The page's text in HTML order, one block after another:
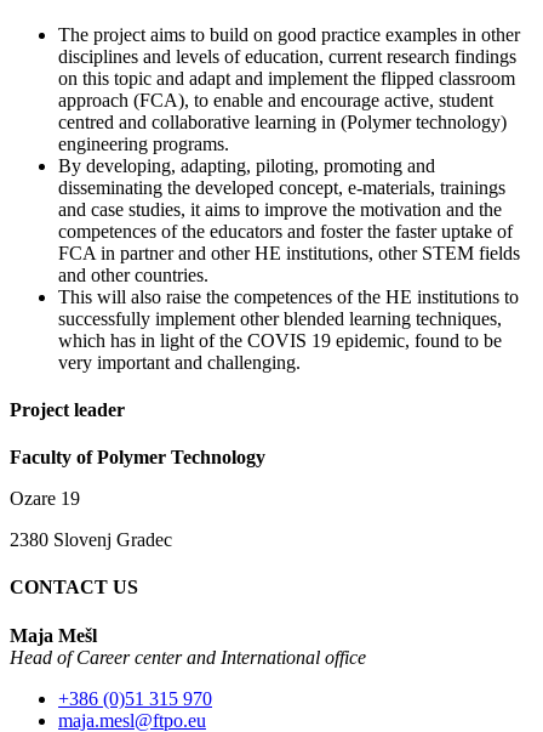
The project aims to build on good practice examples in other
disciplines and levels of education, current research findings
on this topic and adapt and implement the flipped classroom
approach (FCA), to enable and encourage active, student
centred and collaborative learning in (Polymer technology)
engineering programs.
By developing, adapting, piloting, promoting and
disseminating the developed concept, e-materials, trainings
and case studies, it aims to improve the motivation and the
competences of the educators and foster the faster uptake of
FCA in partner and other HE institutions, other STEM fields
and other countries.
This will also raise the competences of the HE institutions to
successfully implement other blended learning techniques,
which has in light of the COVIS 19 epidemic, found to be
very important and challenging.
Project leader
Faculty of Polymer Technology
Ozare 19
2380 Slovenj Gradec
CONTACT US
Maja Mešl
Head ofCareer center and International office
+386 (0)51 315 970
maja.mesl@ftpo.eu